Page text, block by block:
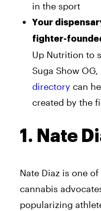
in the sport
Your
fighter-
Up Nutrition to
Suga Show OG,
directory can
created by the
1. Nate
Nate Diaz is one of
cannabis
popularizing